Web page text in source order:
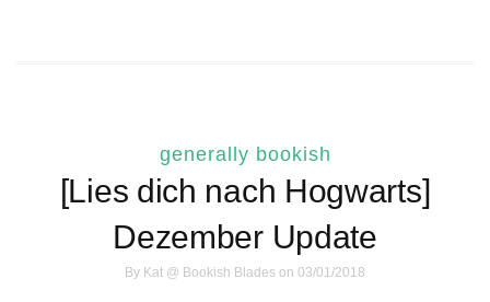
generally bookish
[Lies dich nach Hogwarts]
Dezember Update
By Kat @ Bookish Blades on 03/01/2018